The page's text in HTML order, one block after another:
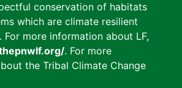
conservation of habitats
which are climate resilient
For more information about LF,
. For more
the Tribal Climate Change